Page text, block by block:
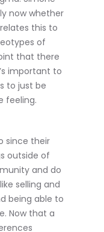
now whether
this to
of
that there
important to
to just be
feeling.
since their
outside of
and do
selling and
being able to
Now that a